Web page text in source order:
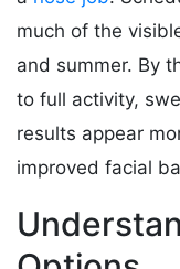
much of the
and summer. By
to full activity,
results appear
improved facial